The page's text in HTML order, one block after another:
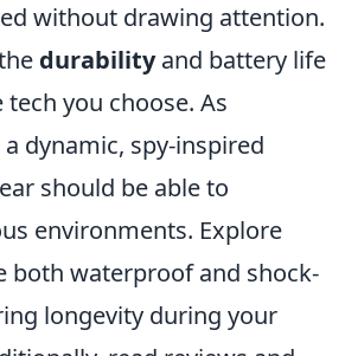
without drawing attention.
durabilityand battery life
you choose. As
dynamic, spy-inspired
should be able to
environments. Explore
both waterproof and shock-
longevity during your